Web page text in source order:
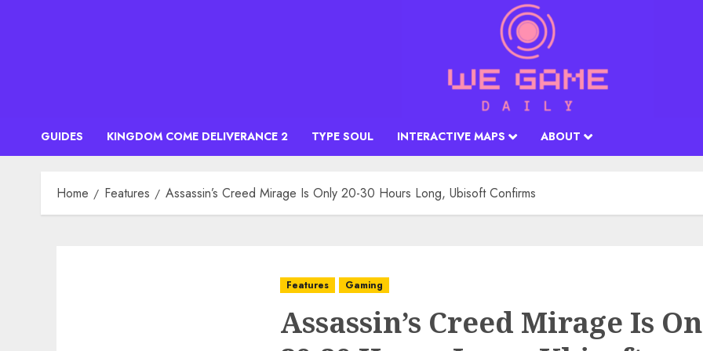
GUIDES KINGDOM COME DELIVERANCE 2 TYPE SOUL INTERACTIVE MAPS ABOUT
Home Features Assassin’s Creed Mirage Is Only 20-30 Hours Long, Ubisoft Confirms
Features Gaming
Assassin’s Creed Mirage Is